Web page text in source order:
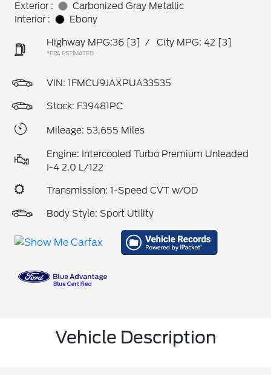
Exterior :
Carbonized Gray Metallic
Interior :
Ebony
Highway MPG:36 [3] / City MPG: 42 [3]
*EPA ESTIMATED
VIN: 1FMCU9JAXPUA33535
Stock: F39481PC
Mileage: 53,655 Miles
Engine: Intercooled Turbo Premium Unleaded
I-4 2.0 L/122
Transmission: 1-Speed CVT w/OD
Body Style: Sport Utility
Vehicle Description